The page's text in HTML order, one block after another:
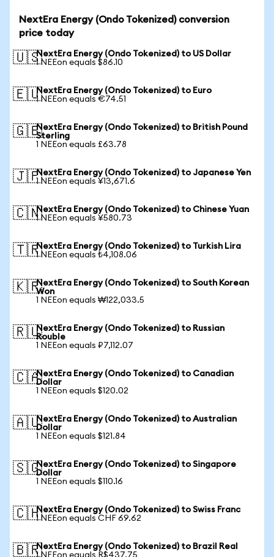
NextEra Energy (Ondo Tokenized) conversion
price today
🇺🇸NextEra Energy (Ondo Tokenized) to US Dollar
1 NEEon equals $86.10
🇪🇺NextEra Energy (Ondo Tokenized) to Euro
1 NEEon equals €74.51
🇬🇧NextEra Energy (Ondo Tokenized) to British Pound
Sterling
1 NEEon equals £63.78
🇯🇵NextEra Energy (Ondo Tokenized) to Japanese Yen
1 NEEon equals ¥13,671.6
🇨🇳NextEra Energy (Ondo Tokenized) to Chinese Yuan
1 NEEon equals ¥580.73
🇹🇷NextEra Energy (Ondo Tokenized) to Turkish Lira
1 NEEon equals ₺4,108.06
🇰🇷NextEra Energy (Ondo Tokenized) to South Korean
Won
1 NEEon equals ₩122,033.5
🇷🇺NextEra Energy (Ondo Tokenized) to Russian
Rouble
1 NEEon equals ₽7,112.07
🇨🇦NextEra Energy (Ondo Tokenized) to Canadian
Dollar
1 NEEon equals $120.02
🇦🇺NextEra Energy (Ondo Tokenized) to Australian
Dollar
1 NEEon equals $121.84
🇸🇬NextEra Energy (Ondo Tokenized) to Singapore
Dollar
1 NEEon equals $110.16
🇨🇭NextEra Energy (Ondo Tokenized) to Swiss Franc
1 NEEon equals CHF 69.62
🇧🇷NextEra Energy (Ondo Tokenized) to Brazil Real
1 NEEon equals R$437.75